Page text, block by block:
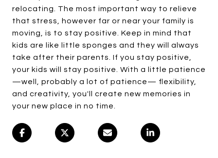
relocating. The most important way to relieve
that stress, however far or near your family is
moving, is to stay positive. Keep in mind that
kids are like little sponges and they will always
take after their parents. If you stay positive,
your kids will stay positive. With a little patience
—well, probably a lot of patience— flexibility,
and creativity, you'll create new memories in
your new place in no time.